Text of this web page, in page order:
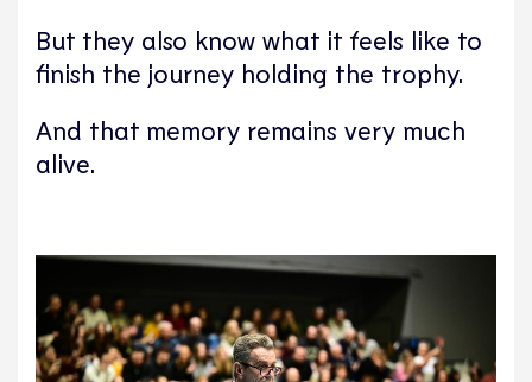
But they also know what it feels like to
finish the journey holding the trophy.
And that memory remains very much
alive.